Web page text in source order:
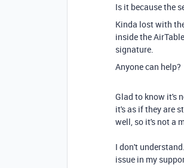
Is it because the
Kinda lost with
inside the
signature.
Anyone can help?
Glad to know it's
it's as if they are
well, so it's not a
I don't
issue in my